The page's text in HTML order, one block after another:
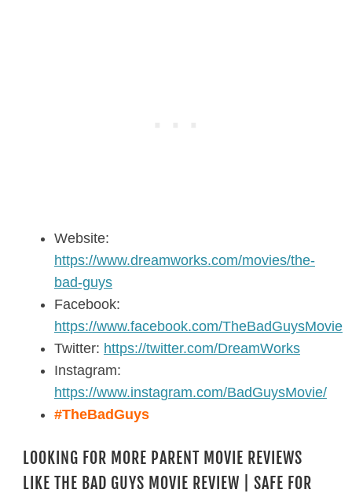
Website:
https://www.dreamworks.com/movies/the-
bad-guys
Facebook:
https://www.facebook.com/TheBadGuysMovie
Twitter: https://twitter.com/DreamWorks
Instagram:
https://www.instagram.com/BadGuysMovie/
#TheBadGuys
LOOKING FOR MORE PARENT MOVIE REVIEWS
LIKE THE BAD GUYS MOVIE REVIEW | SAFE FOR